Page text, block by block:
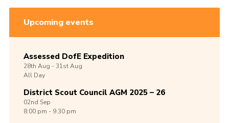
Upcoming events
Assessed DofE Expedition
28th Aug -31stAug
All Day
District Scout Council AGM 2025 – 26
02nd Sep
8:00 pm - 9:30 pm